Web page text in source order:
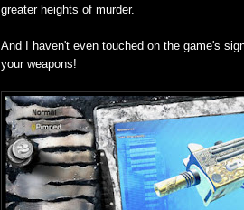
greater heights of murder.
And I haven't even touched on the game's
your weapons!